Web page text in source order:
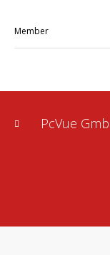
Member
PcVue